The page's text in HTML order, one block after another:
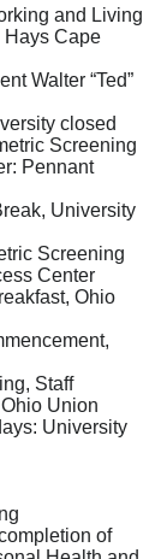
and Living
Hays Cape
Walter “Ted”
closed
Screening
Pennant
University
Screening
Center
Ohio
Staff
Union
University
of